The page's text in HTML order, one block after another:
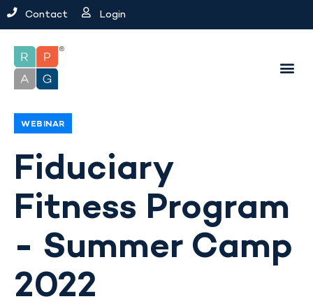
Contact Login
WEBINAR
Fiduciary
Fitness Program
- Summer Camp
2022